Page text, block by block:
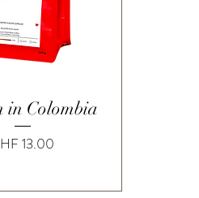
View
in Colombia
13.00